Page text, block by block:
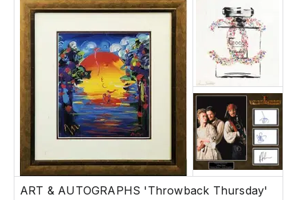
ART & AUTOGRAPHS 'Throwback Thursday'